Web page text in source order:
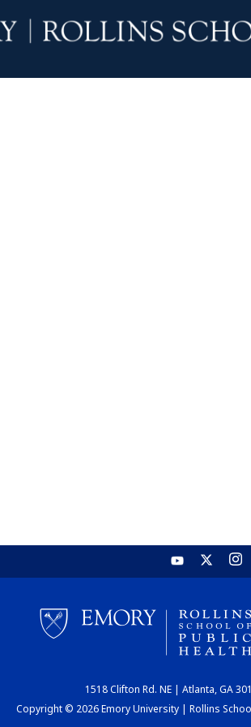
1518 Clifton Rd. NE | Atlanta, GA
Copyright © 2026 Emory University | Rollins